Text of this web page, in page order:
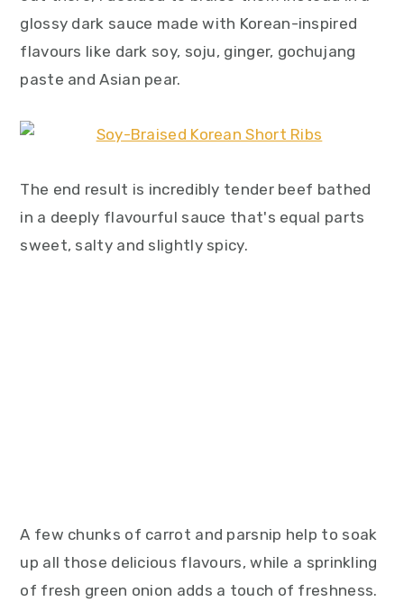
glossy dark sauce made with Korean-inspired
flavours like dark soy, soju, ginger, gochujang
paste and Asian pear.
The end result is incredibly tender beef bathed
in a deeply flavourful sauce that's equal parts
sweet, salty and slightly spicy.
A few chunks of carrot and parsnip help to soak
up all those delicious flavours, while a sprinkling
of fresh green onion adds a touch of freshness.